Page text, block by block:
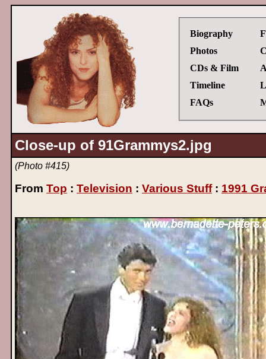
Biography
Photos
CDs & Film
Timeline
FAQs
Close-up of 91Grammys2.jpg
(Photo #415)
From Top : Television : Various Stuff: 1991